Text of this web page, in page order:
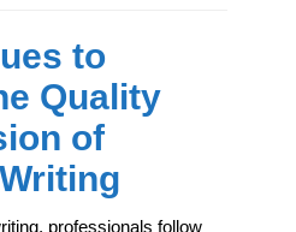
to
Quality
of
professionals follow